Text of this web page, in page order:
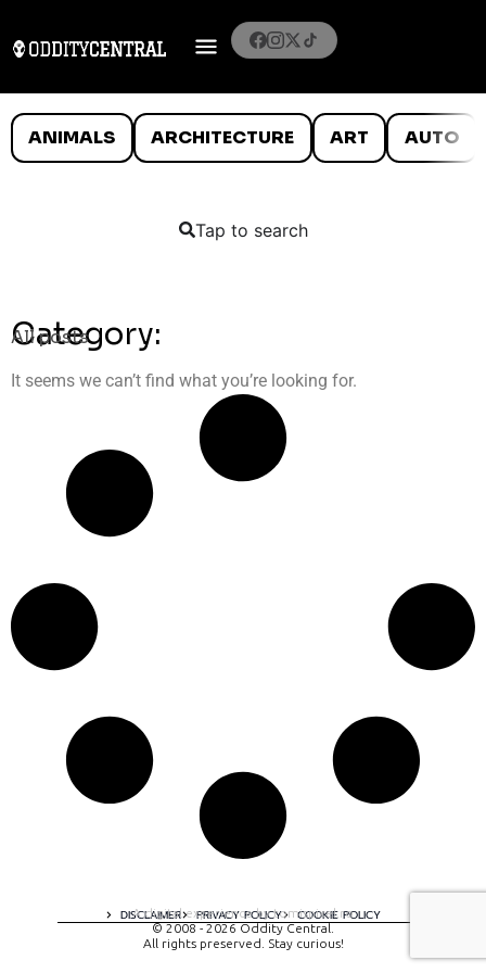
ANIMALS ARCHITECTURE ART AUTO
Tap to search
Category:
All posts
It seems we can’t find what you’re looking for.
DISCLAIMER PRIVACY POLICY COOKIE POLICY
A digital experience by tomispixel.ro
© 2008 - 2026 Oddity Central.
All rights preserved. Stay curious!